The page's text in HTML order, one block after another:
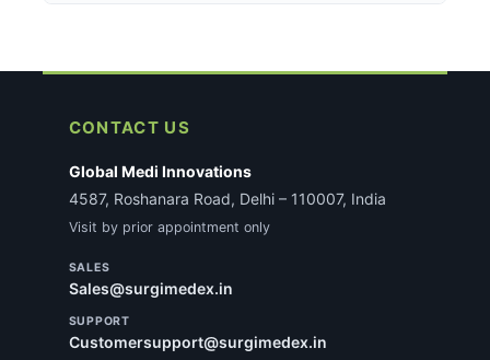
CONTACT US
Global Medi Innovations
4587, Roshanara Road, Delhi – 110007, India
Visit by prior appointment only
SALES
Sales@surgimedex.in
SUPPORT
Customersupport@surgimedex.in